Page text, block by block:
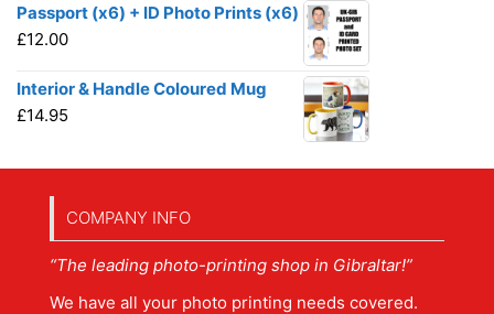
Passport (x6) + ID Photo Prints (x6)
£12.00
Interior & Handle Coloured Mug
£14.95
COMPANY INFO
“The leading photo-printing shop in Gibraltar!”
We have all your photo printing needs covered.